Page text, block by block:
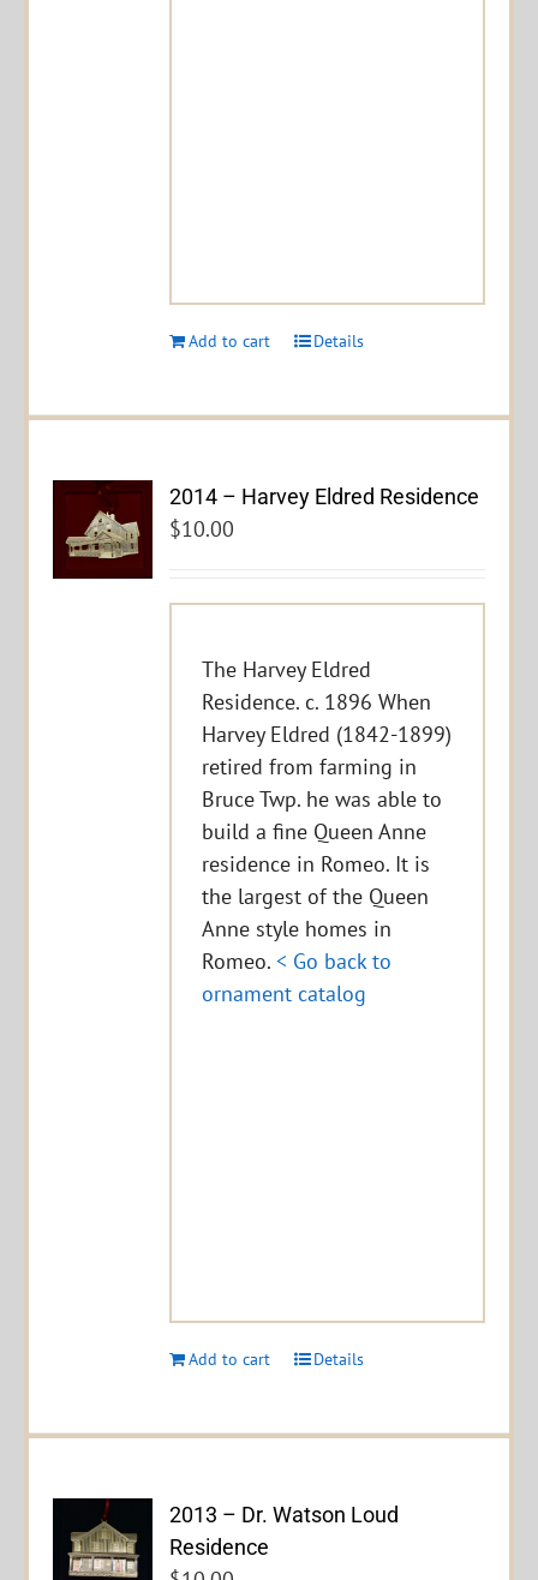
Add to cart Details
2014 – Harvey Eldred Residence
$10.00
The Harvey Eldred
Residence. c. 1896 When
Harvey Eldred (1842-1899)
retired from farming in
Bruce Twp. he was able to
build a fine Queen Anne
residence in Romeo. It is
the largest of the Queen
Anne style homes in
Romeo.< Go back to
ornament catalog
Add to cart Details
2013 – Dr. Watson Loud
Residence